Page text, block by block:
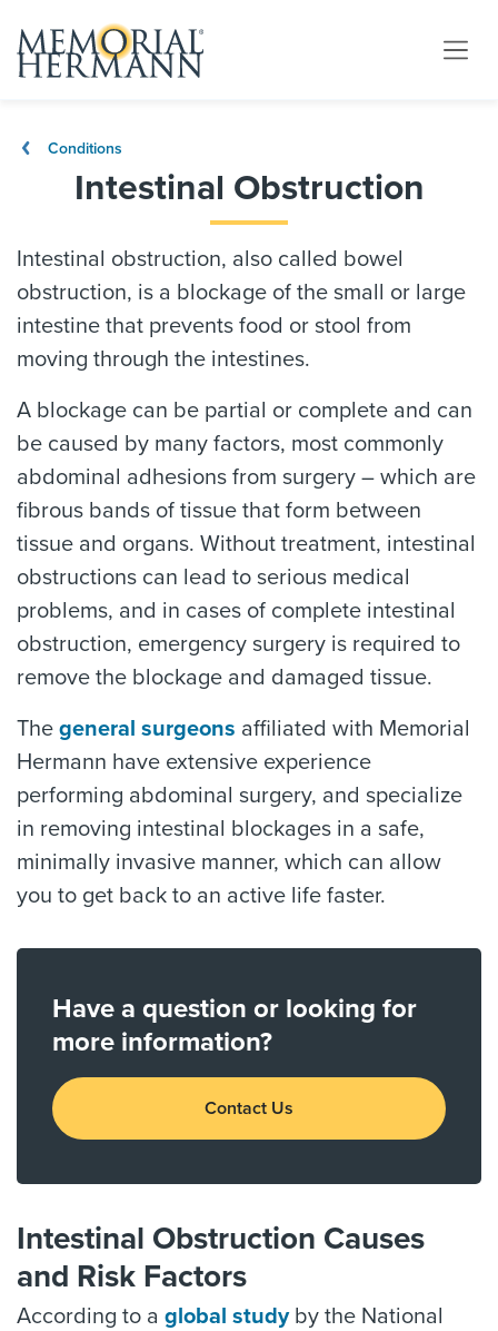
Conditions
Intestinal Obstruction
Intestinal obstruction, also called bowel
obstruction, is a blockage of the small or large
intestine that prevents food or stool from
moving through the intestines.
A blockage can be partial or complete and can
be caused by many factors, most commonly
abdominal adhesions from surgery – which are
fibrous bands of tissue that form between
tissue and organs. Without treatment, intestinal
obstructions can lead to serious medical
problems, and in cases of complete intestinal
obstruction, emergency surgery is required to
remove the blockage and damaged tissue.
The general surgeons affiliated with Memorial
Hermann have extensive experience
performing abdominal surgery, and specialize
in removing intestinal blockages in a safe,
minimally invasive manner, which can allow
you to get back to an active life faster.
Have a question or looking for
more information?
Contact Us
Intestinal Obstruction Causes
and Risk Factors
According to a global studyby the National